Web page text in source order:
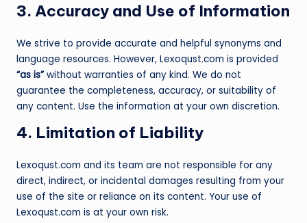
3. Accuracy and Use of Information
We strive to provide accurate and helpful synonyms and
language resources. However, Lexoqust.com is provided
“as is”without warranties of any kind. We do not
guarantee the completeness, accuracy, or suitability of
any content. Use the information at your own discretion.
4. Limitation of Liability
Lexoqust.com and its team are not responsible for any
direct, indirect, or incidental damages resulting from your
use of the site or reliance on its content. Your use of
Lexoqust.com is at your own risk.